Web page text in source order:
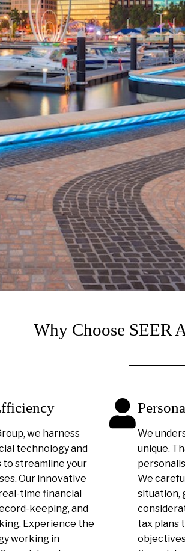
Why Choose SEER
we harness
technology and
to streamline your
Our innovative
time financial
keeping, and
Experience the
working in
We
unique.
We
situation,
tax plans